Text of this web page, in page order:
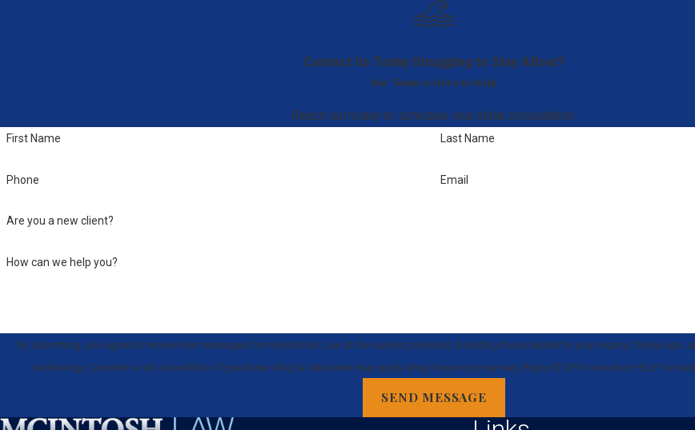
Contact Us TodayStruggling to Stay Afloat?
Our Team is Here to Help
Reach out today to schedule your initial consultation.
First Name Last Name
Phone Email
Are you a new client?
How can we help you?
By submitting, you agree to receive text messages from McIntosh Law at the number provided, including those related to your inquiry, follow-ups,
technology. Consent is not a condition of purchase. Msg & data rates may apply. Msg frequency may vary. Reply STOP to cancel or HELP for
SEND MESSAGE